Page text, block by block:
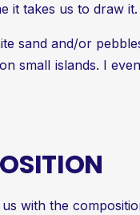
it takes us to draw it.
sand and/or
small islands. I
with the